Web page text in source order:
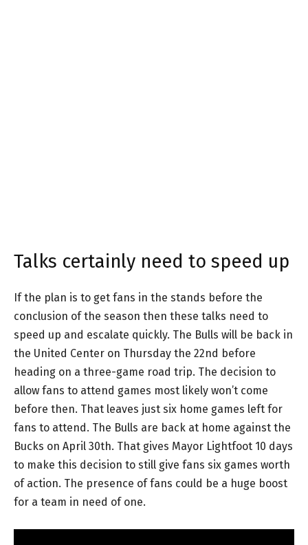
Talks certainly need to speed up
If the plan is to get fans in the stands before the
conclusion of the season then these talks need to
speed up and escalate quickly. The Bulls will be back in
the United Center on Thursday the 22nd before
heading on a three-game road trip. The decision to
allow fans to attend games most likely won’t come
before then. That leaves just six home games left for
fans to attend. The Bulls are back at home against the
Bucks on April 30th. That gives Mayor Lightfoot 10 days
to make this decision to still give fans six games worth
of action. The presence of fans could be a huge boost
for a team in need of one.